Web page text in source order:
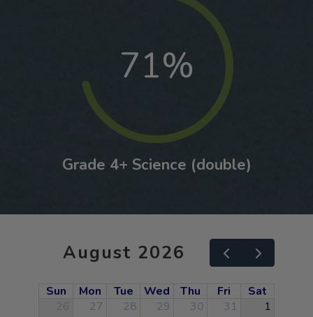
71%
Grade 4+ Science (double)
August 2026
Sun Mon Tue Wed Thu Fri
Sat
26
27 28 29 30 31 1